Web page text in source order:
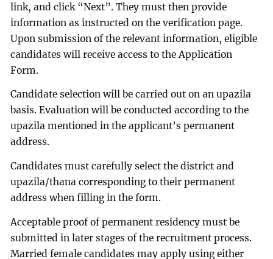
link, and click “Next”. They must then provide
information as instructed on the verification page.
Upon submission of the relevant information, eligible
candidates will receive access to the Application
Form.
Candidate selection will be carried out on an upazila
basis. Evaluation will be conducted according to the
upazila mentioned in the applicant’s permanent
address.
Candidates must carefully select the district and
upazila/thana corresponding to their permanent
address when filling in the form.
Acceptable proof of permanent residency must be
submitted in later stages of the recruitment process.
Married female candidates may apply using either